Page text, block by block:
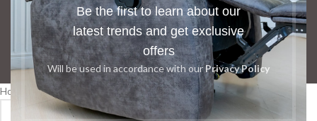
Be the first to learn about our
latest trends and get exclusive
offers
Will be used in accordance with ourPrivacy Policy
DRESSERSHOME CHAIRS OFFICE FURNITURE RECEPTION TABLES
STUDY TABLES
Home Products tagged “Bench in Subukia”